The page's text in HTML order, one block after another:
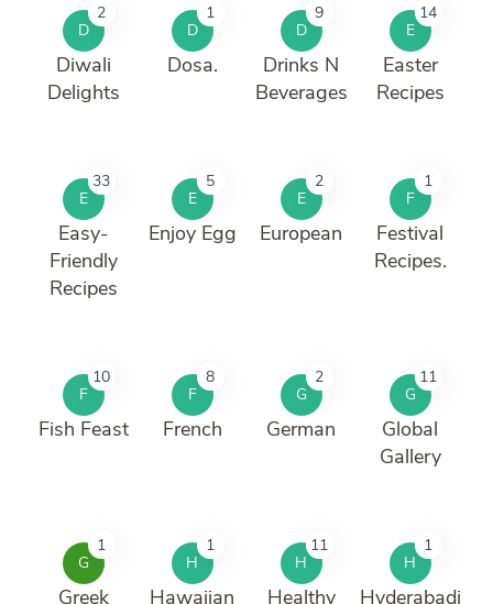
D
2
Diwali
Delights
D
1
Dosa.
D
9
Drinks N
Beverages
E
14
Easter
Recipes
E
33
Easy-
Friendly
Recipes
E
5
Enjoy Egg
E
2
European
F
1
Festival
Recipes.
F
10
Fish Feast
F
8
French
G
2
German
G
11
Global
Gallery
G
1
Greek
H
1
Hawaiian
H
11
Healthy
H
1
Hyderabadi